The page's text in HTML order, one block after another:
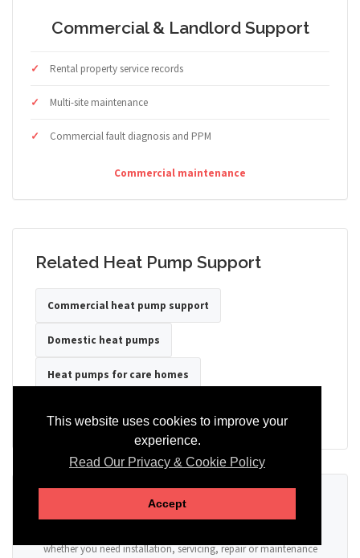
This website uses cookies to improve your
experience.
Read Our Privacy & Cookie Policy
Accept
Commercial & Landlord Support
Rental property service records
Multi-site maintenance
Commercial fault diagnosis and PPM
Commercial maintenance
Related Heat Pump Support
Commercial heat pump support
Domestic heat pumps
Heat pumps for care homes
Ready to Discuss Your Heat Pump?
whether you need installation, servicing, repair or maintenance